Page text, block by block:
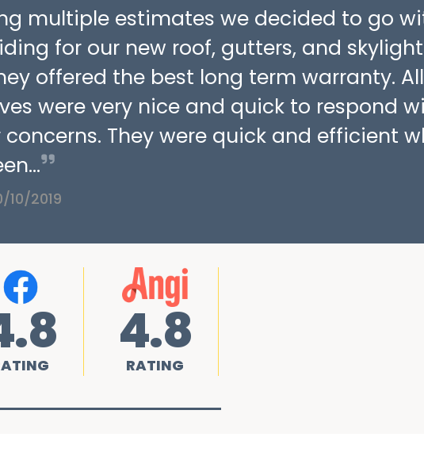
multiple estimates we decided to go
for our new roof, gutters, and
offered the best long term warranty.
were very nice and quick to respond
They were quick and efficient
10/2019
4.8
RATING